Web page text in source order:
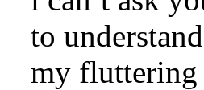
to understand
my fluttering